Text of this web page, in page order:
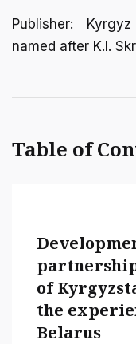
Publisher:
named after K.I.
Table of
of
the
Belarus